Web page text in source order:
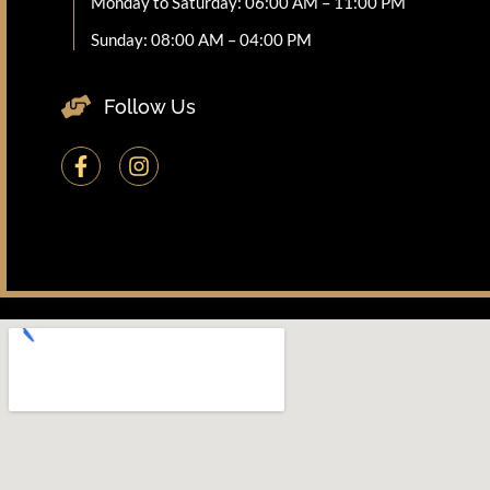
Sunday: 08:00 AM – 04:00 PM
Follow Us
F
a
o
-
I
n
r
m